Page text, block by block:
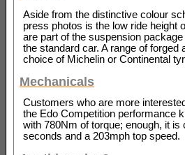
Aside from the distinctive colour
press photos is the low ride height
are part of the suspension
the standard car. A range of
choice of Michelin or Continental
Mechanicals
Customers who are more
the Edo Competition performance
with 780Nm of torque; enough, it
seconds and a 203mph top speed.